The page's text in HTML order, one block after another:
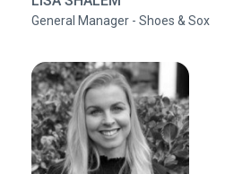
General Manager - Shoes & Sox